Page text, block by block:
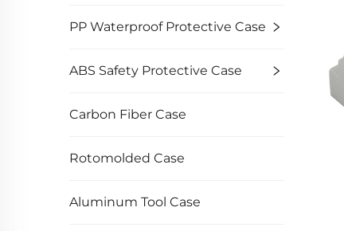
PP Waterproof Protective Case
ABS Safety Protective Case
Carbon Fiber Case
Rotomolded Case
Aluminum Tool Case